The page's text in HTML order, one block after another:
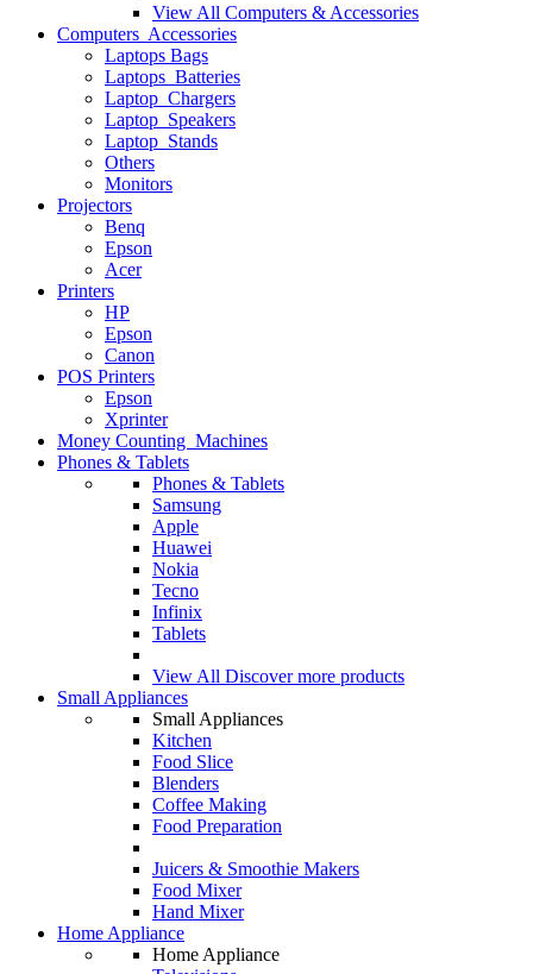
View All Computers & Accessories
Computers Accessories
Laptops Bags
Laptops Batteries
Laptop Chargers
Laptop Speakers
Laptop Stands
Others
Monitors
Projectors
Benq
Epson
Acer
Printers
HP
Epson
Canon
POS Printers
Epson
Xprinter
Money Counting Machines
Phones & Tablets
Phones & Tablets
Samsung
Apple
Huawei
Nokia
Tecno
Infinix
Tablets
View All Discover more products
Small Appliances
Small Appliances
Kitchen
Food Slice
Blenders
Coffee Making
Food Preparation
Juicers & Smoothie Makers
Food Mixer
Hand Mixer
Home Appliance
Home Appliance